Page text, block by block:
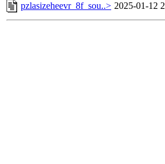
pzlasizeheevr_8f_sou..> 2025-01-12